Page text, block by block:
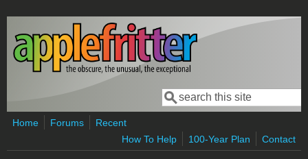
Skip to main content
Search form
Search
Home Forums
Recent
How To Help
100-Year Plan Contact